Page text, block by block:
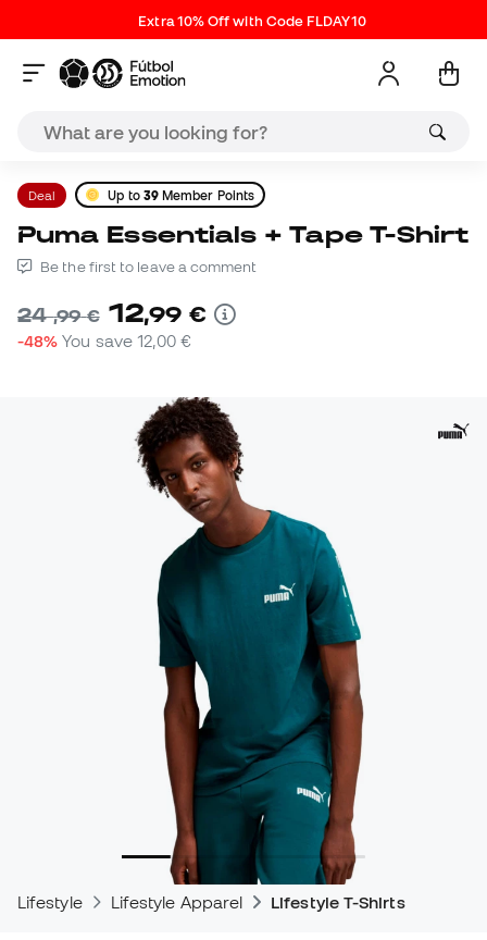
Extra 10% Off with Code FLDAY10
Deal Up to 39Member Points
Puma Essentials + Tape T-Shirt
Be the first to leave a comment
24,99 € 12,99 €
-48% You save12,00 €
Lifestyle Lifestyle Apparel Lifestyle T-Shirts